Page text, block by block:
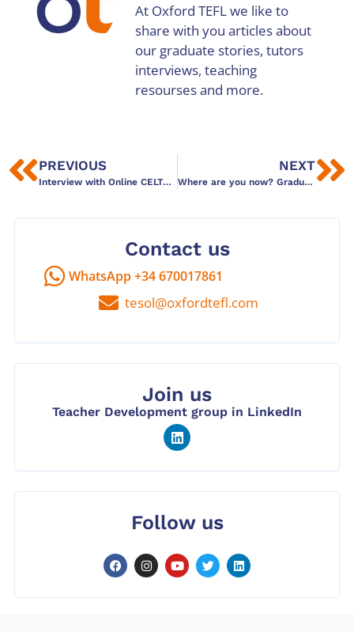
At Oxford TEFL we like to
share with you articles about
our graduate stories, tutors
interviews, teaching
resourses and more.
PREVIOUS
Interview with Online CELTA graduate Garrett
NEXT
Where are you now? Graduate story: Lucy Parsonson
Contact us
WhatsApp +34 670017861
tesol@oxfordtefl.com
Join us
Teacher Development group in LinkedIn
Follow us